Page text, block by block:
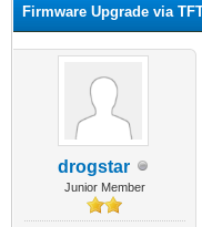
Firmware Upgrade via
drogstar
Junior Member